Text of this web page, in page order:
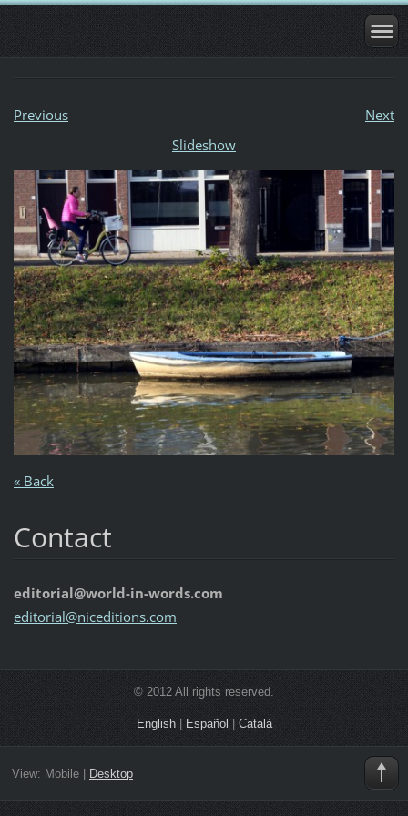
Previous
Next
Slideshow
« Back
Contact
editorial@world-in-words.com
editorial@niceditions.com
© 2012 All rights reserved.
English| Español |Català
View: Mobile| Desktop